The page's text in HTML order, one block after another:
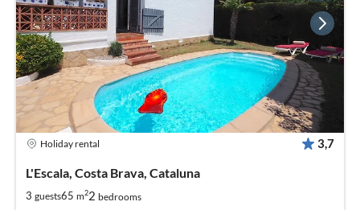
Holiday rental 3,7
L'Escala, Costa Brava, Cataluna
3 guests65 m22 bedrooms